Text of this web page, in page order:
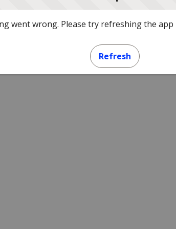
went wrong. Please try refreshing the app
Refresh